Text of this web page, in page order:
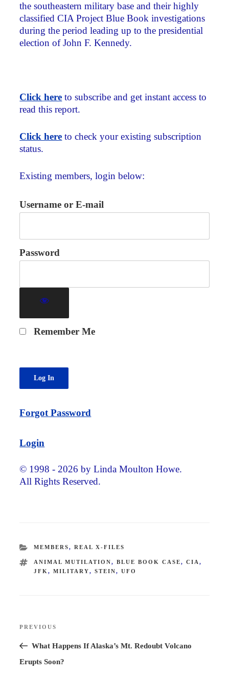
the southeastern military base and their highly
classified CIA Project Blue Book investigations
during the period leading up to the presidential
election of John F. Kennedy.
Click here to subscribe and get instant access to
read this report.
Click here to check your existing subscription
status.
Existing members, login below:
Username or E-mail
Password
Remember Me
Forgot Password
Login
© 1998 - 2026 by Linda Moulton Howe.
All Rights Reserved.
CATEGORIES
MEMBERS, REAL X-FILES
TAGS
ANIMAL MUTILATION, BLUE BOOK CASE, CIA ,
JFK , MILITARY, STEIN, UFO
Previous
Post
PREVIOUS
What Happens If Alaska’s Mt. Redoubt Volcano
Erupts Soon?